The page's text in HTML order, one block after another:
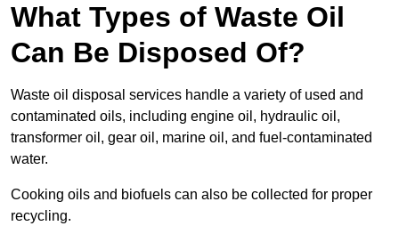
What Types of Waste Oil
Can Be Disposed Of?
Waste oil disposal services handle a variety of used and
contaminated oils, including engine oil, hydraulic oil,
transformer oil, gear oil, marine oil, and fuel-contaminated
water.
Cooking oils and biofuels can also be collected for proper
recycling.